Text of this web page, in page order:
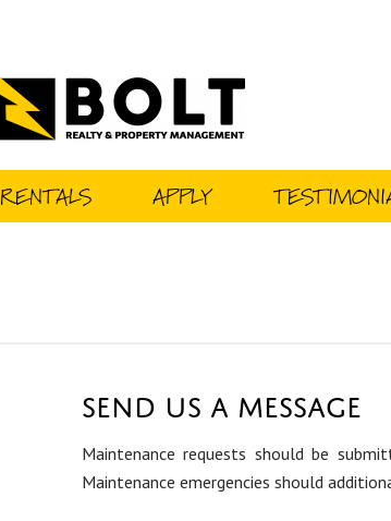
RENTALS APPLY
Send us a Message
Maintenance requests should be
Maintenance emergencies should